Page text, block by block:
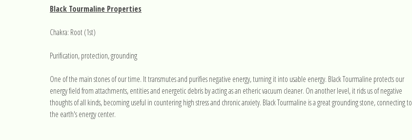
Black Tourmaline Properties
Chakra: Root (1st)
Purification, protection, grounding
One of the main stones of our time. It transmutes and purifies negative energy, turning it into usable energy. Black Tourmaline protects our
energy field from attachments, entities and energetic debris by acting as an etheric vacuum cleaner. On another level, it rids us of negative
thoughts of all kinds, becoming useful in countering high stress and chronic anxiety. Black Tourmaline is a great grounding stone, connecting to
the earth's energy center.